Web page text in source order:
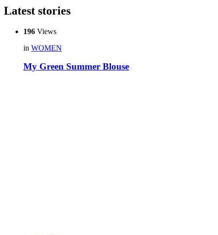
Latest stories
196 Views
in WOMEN
My Green Summer Blouse